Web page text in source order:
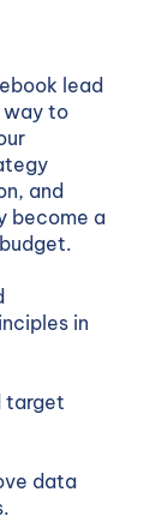
lead
way to
and
become a
in
target
data